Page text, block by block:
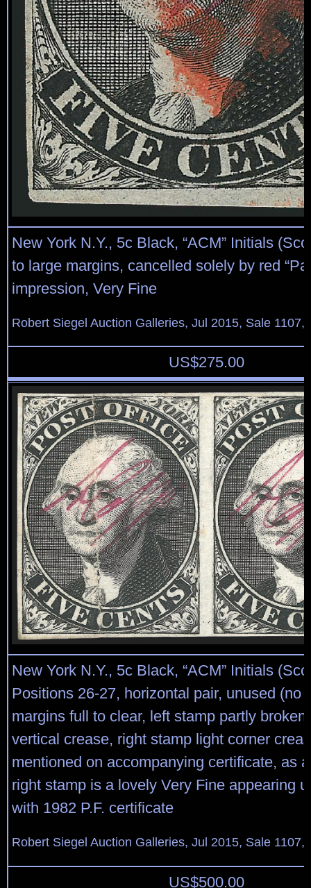
New York N.Y., 5c Black, “ACM” Initials
to large margins, cancelled solely by red
impression, Very Fine
Robert Siegel Auction Galleries, Jul 2015, Sale 1107,
US$275.00
New York N.Y., 5c Black, “ACM” Initials
Positions 26-27, horizontal pair, unused (no
margins full to clear, left stamp partly broken
vertical crease, right stamp light corner
mentioned on accompanying certificate, as
right stamp is a lovely Very Fine appearing
with 1982 P.F. certificate
Robert Siegel Auction Galleries, Jul 2015, Sale 1107,
US$500.00